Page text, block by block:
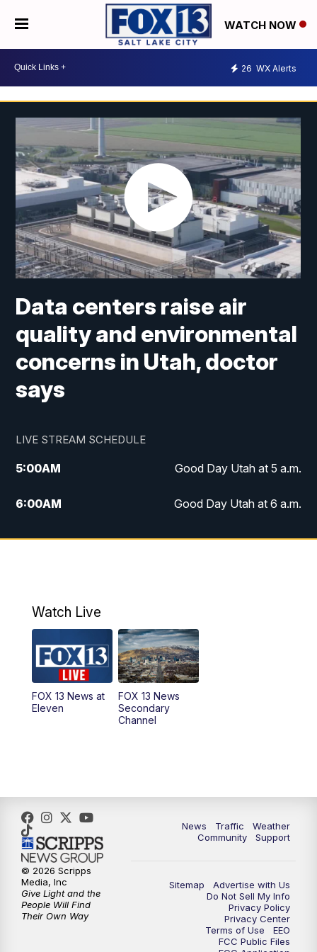
WATCH NOW
26 WX Alerts
Data centers raise air
quality and environmental
concerns in Utah, doctor
says
LIVE STREAM SCHEDULE
5:00AM Good Day Utah at 5 a.m.
6:00AM Good Day Utah at 6 a.m.
7:00AM Good Day Utah at 7 a.m.
9:00AM
10:00AM Replay: Good Day Utah at 9 a.m.
11:00AM FOX 13 News at Eleven
12:00PM Replay: FOX 13 News at Eleven
9:00PM FOX 13 News at Nine
10:00PM
Watch Live
FOX 13 News at
Eleven
FOX 13 News
Secondary
Channel
News Traffic
Weather
Community
Support
Sitemap
Advertise with Us
Do Not Sell My Info
Privacy Policy
Privacy Center
Terms of Use
EEO
FCC Public Files
© 2026 Scripps
Media, Inc
Give Light and the
People Will Find
Their Own Way